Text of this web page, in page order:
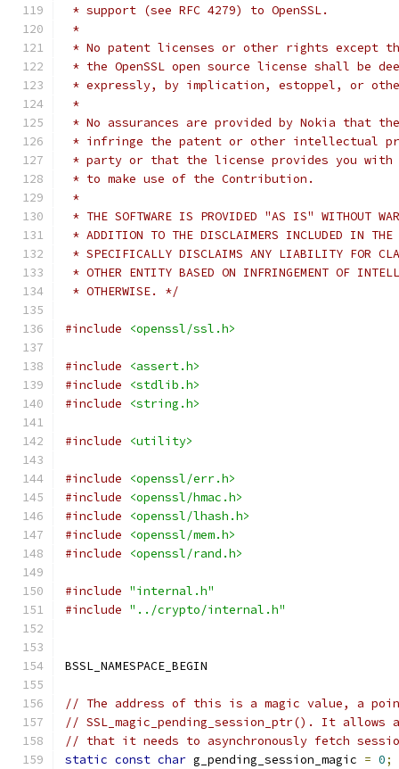
* support (see RFC 4279) to OpenSSL.
*
* No patent licenses or other rights except
* the OpenSSL open source license shall be
* expressly, by implication, estoppel, or
*
* No assurances are provided by Nokia that
* infringe the patent or other intellectual
* party or that the license provides you
* to make use of the Contribution.
*
* THE SOFTWARE IS PROVIDED "AS IS" WITHOUT
* ADDITION TO THE DISCLAIMERS INCLUDED IN
* SPECIFICALLY DISCLAIMS ANY LIABILITY FOR
* OTHER ENTITY BASED ON INFRINGEMENT OF
* OTHERWISE. */
#include <openssl/ssl.h>
#include
<assert.h>
#include
<stdlib.h>
#include
<string.h>
#include <utility>
#include
<openssl/err.h>
#include
<openssl/hmac.h>
#include
<openssl/lhash.h>
#include
<openssl/mem.h>
#include
<openssl/rand.h>
#include "internal.h"
#include "../crypto/internal.h"
BSSL_NAMESPACE_BEGIN
// The address of this is a magic value, a
// SSL_magic_pending_session_ptr(). It
// that it needs to asynchronously fetch
static const char g_pending_session_magic = 0;